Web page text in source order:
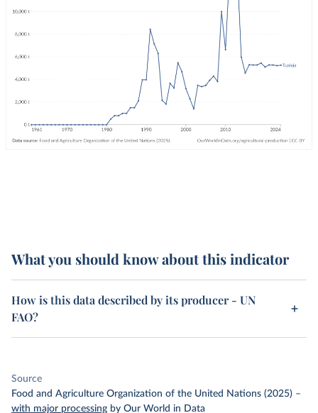
What you should know about this indicator
How is this data described by its producer - UN
FAO?
Source
Food and Agriculture Organization of the United Nations (2025) –
with major processing by Our World in Data